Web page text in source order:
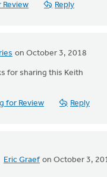
Review Reply
on October 3, 2018
for sharing this Keith
for Review Reply
Eric Graef on October 3,